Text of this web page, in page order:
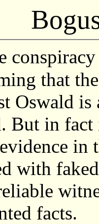
that the
Oswald is
But in
in
with faked
facts.